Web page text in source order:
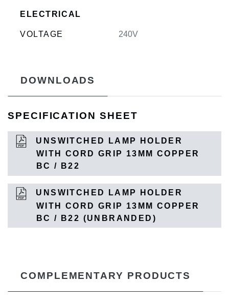
ELECTRICAL
VOLTAGE 240V
DOWNLOADS
SPECIFICATION SHEET
UNSWITCHED LAMP HOLDER
WITH CORD GRIP 13MM COPPER
BC / B22
UNSWITCHED LAMP HOLDER
WITH CORD GRIP 13MM COPPER
BC / B22 (UNBRANDED)
COMPLEMENTARY PRODUCTS